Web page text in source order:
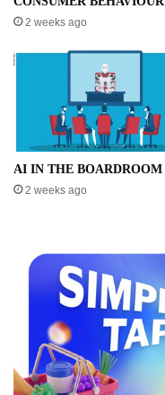
2 weeks ago
AI IN THE BOARDROOM
2 weeks ago